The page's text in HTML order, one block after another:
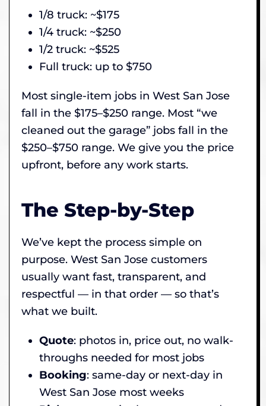
1/8 truck: ~$175
1/4 truck: ~$250
1/2 truck: ~$525
Full truck: up to $750
Most single-item jobs in West San Jose
fall in the $175–$250 range. Most “we
cleaned out the garage” jobs fall in the
$250–$750 range. We give you the price
upfront, before any work starts.
The Step-by-Step
We’ve kept the process simple on
purpose. West San Jose customers
usually want fast, transparent, and
respectful — in that order — so that’s
what we built.
Quote: photos in, price out, no walk-
throughs needed for most jobs
Booking: same-day or next-day in
West San Jose most weeks